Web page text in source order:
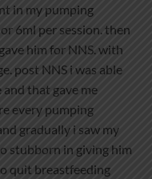
in my pumping
6ml per session. then
him for NNS. with
post NNS i was able
that gave me
every pumping
gradually i saw my
stubborn in giving him
quit breastfeeding